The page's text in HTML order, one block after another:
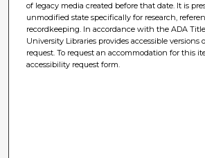
of legacy media created before that date. It is
unmodified state specifically for research,
recordkeeping. In accordance with the ADA
University Libraries provides accessible versions
request. To request an accommodation for this
accessibility request form.